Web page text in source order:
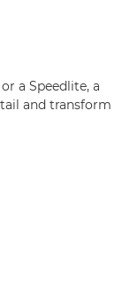
a Speedlite, a
and transform